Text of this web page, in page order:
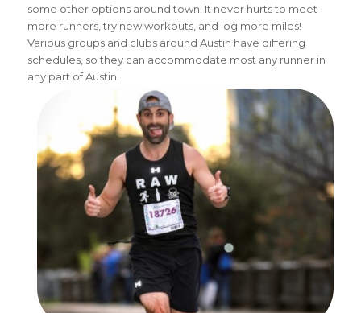
some other options around town. It never hurts to meet
more runners, try new workouts, and log more miles!
Various groups and clubs around Austin have differing
schedules, so they can accommodate most any runner in
any part of Austin.